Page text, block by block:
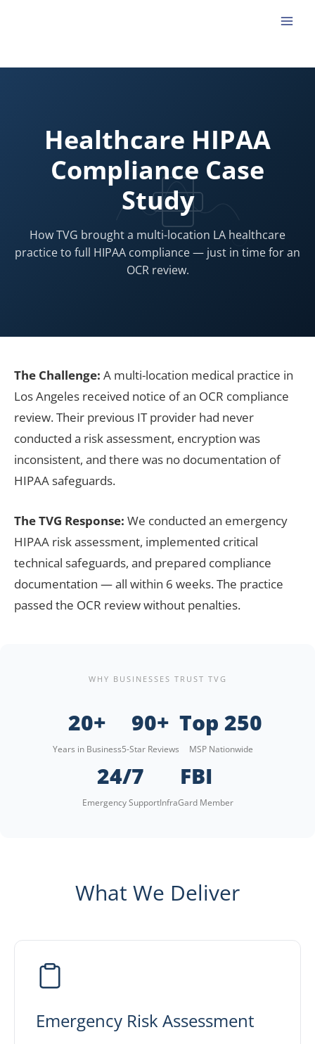
Healthcare HIPAA
Compliance Case
Study
How TVG brought a multi-location LA healthcare
practice to full HIPAA compliance — just in time for an
OCR review.
The Challenge: A multi-location medical practice in
Los Angeles received notice of an OCR compliance
review. Their previous IT provider had never
conducted a risk assessment, encryption was
inconsistent, and there was no documentation of
HIPAA safeguards.
The TVG Response: We conducted an emergency
HIPAA risk assessment, implemented critical
technical safeguards, and prepared compliance
documentation — all within 6 weeks. The practice
passed the OCR review without penalties.
WHY BUSINESSES TRUST TVG
20+
Years in Business
90+
5-Star Reviews
Top 250
MSP Nationwide
24/7
Emergency Support
FBI
InfraGard Member
What We Deliver
Emergency Risk Assessment